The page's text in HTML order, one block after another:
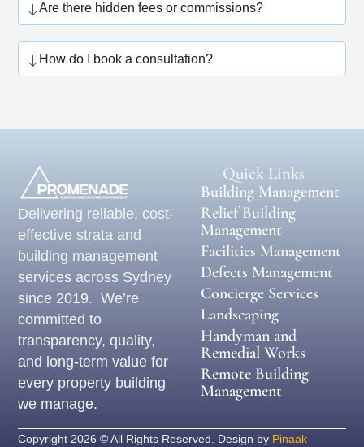
Are there hidden fees or commissions?
How do I book a consultation?
Delivering reliable, cost-
effective strata and
building management
services across Sydney
since 2019. We’re
committed to
transparency, quality,
and long-term value for
every property building
we manage.
Quick Links
Building Management
Relief Building
Management
Facilities Management
Defects Management
Concierge Services
Landscaping
Handyman and
Remedial Works
Remote Building
Management
Copyright 2026 © All Rights Reserved. Design by Pinaak